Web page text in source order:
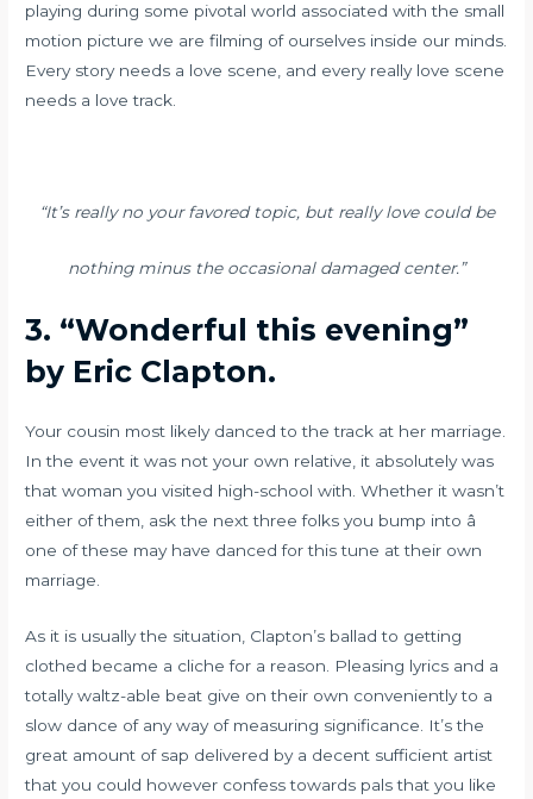
playing during some pivotal world associated with the small
motion picture we are filming of ourselves inside our minds.
Every story needs a love scene, and every really love scene
needs a love track.
“It’s really no your favored topic, but really love could be
nothing minus the occasional damaged center.”
3. “Wonderful this evening”
by Eric Clapton.
Your cousin most likely danced to the track at her marriage.
In the event it was not your own relative, it absolutely was
that woman you visited high-school with. Whether it wasn’t
either of them, ask the next three folks you bump into â
one of these may have danced for this tune at their own
marriage.
As it is usually the situation, Clapton’s ballad to getting
clothed became a cliche for a reason. Pleasing lyrics and a
totally waltz-able beat give on their own conveniently to a
slow dance of any way of measuring significance. It’s the
great amount of sap delivered by a decent sufficient artist
that you could however confess towards pals that you like